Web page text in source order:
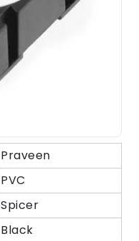
Praveen
PVC
Spicer
Black